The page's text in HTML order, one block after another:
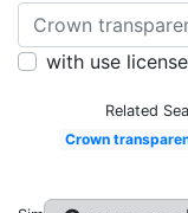
with use license
Related
Crown